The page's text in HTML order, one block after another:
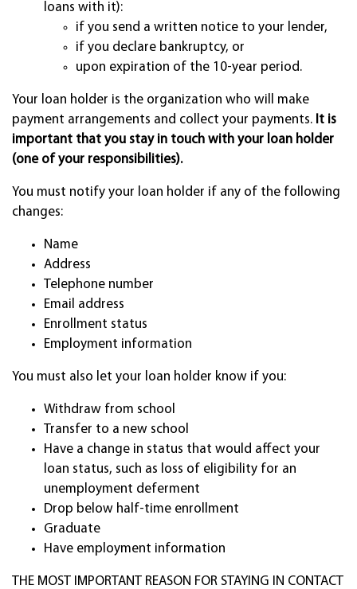
loans with it):
if you send a written notice to your lender,
if you declare bankruptcy, or
upon expiration of the 10-year period.
Your loan holder is the organization who will make
payment arrangements and collect your payments. It is
important that you stay in touch with your loan holder
(one of your responsibilities).
You must notify your loan holder if any of the following
changes:
Name
Address
Telephone number
Email address
Enrollment status
Employment information
You must also let your loan holder know if you:
Withdraw from school
Transfer to a new school
Have a change in status that would affect your
loan status, such as loss of eligibility for an
unemployment deferment
Drop below half-time enrollment
Graduate
Have employment information
THE MOST IMPORTANT REASON FOR STAYING IN CONTACT